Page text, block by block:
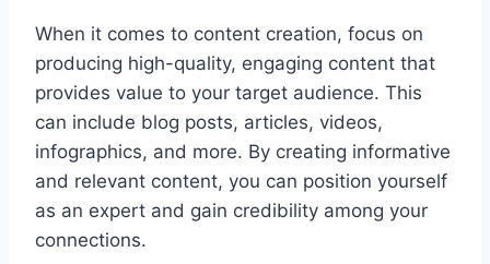
When it comes to content creation, focus on
producing high-quality, engaging content that
provides value to your target audience. This
can include blog posts, articles, videos,
infographics, and more. By creating informative
and relevant content, you can position yourself
as an expert and gain credibility among your
connections.